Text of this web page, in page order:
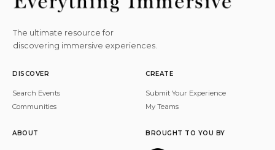
The ultimate resource for
discovering immersive experiences.
DISCOVER
Search Events
Communities
CREATE
Submit Your Experience
My Teams
ABOUT BROUGHT TO YOU BY